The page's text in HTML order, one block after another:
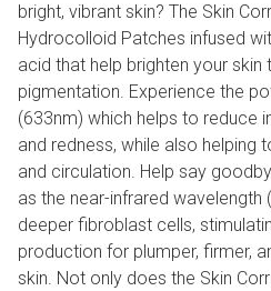
bright, vibrant skin? The Skin
Hydrocolloid Patches infused
acid that help brighten your skin
pigmentation. Experience the
(633nm) which helps to reduce
and redness, while also helping
and circulation. Help say
as the near-infrared
deeper fibroblast cells,
production for plumper, firmer,
skin. Not only does the Skin